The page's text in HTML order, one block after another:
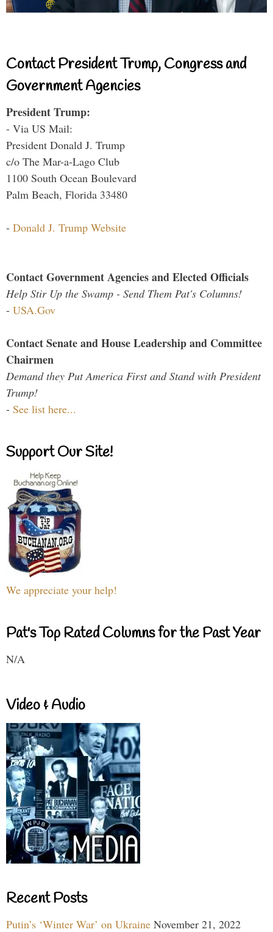
Contact President Trump, Congress and
Government Agencies
President Trump:
- Via US Mail:
President Donald J. Trump
c/o The Mar-a-Lago Club
1100 South Ocean Boulevard
Palm Beach, Florida 33480
- Donald J. Trump Website
Contact Government Agencies and Elected Officials
Help Stir Up the Swamp - Send Them Pat's Columns!
- USA.Gov
Contact Senate and House Leadership and Committee
Chairmen
Demand they Put America First and Stand with President
Trump!
- See list here...
Support Our Site!
We appreciate your help!
Pat's Top Rated Columns for the Past Year
N/A
Video & Audio
Recent Posts
Putin’s ‘Winter War’ on Ukraine November 21, 2022